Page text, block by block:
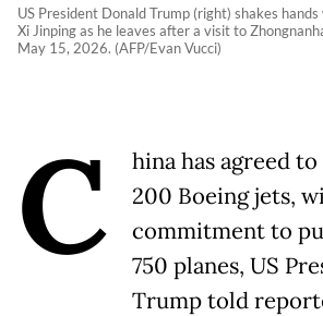
US President Donald Trump (right) shakes
Xi Jinping as he leaves after a visit to
May 15, 2026. (AFP/Evan Vucci)
C
hina has agreed
200 Boeing jets,
commitment to
750 planes, US
Trump told